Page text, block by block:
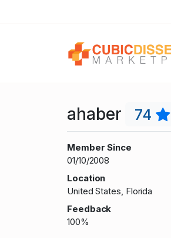
ahaber 74
Member Since
01/10/2008
Location
United States, Florida
Feedback
100%